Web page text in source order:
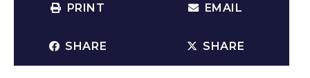
PRINT EMAIL
SHARE SHARE